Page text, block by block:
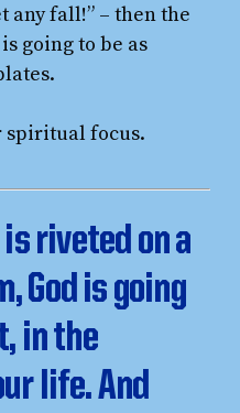
any fall!” – then the
going to be as
spiritual focus.
riveted on a
God is going
in the
life. And